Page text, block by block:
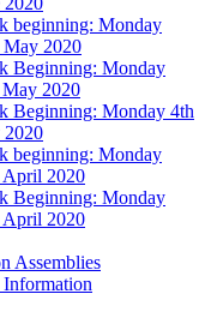
beginning: Monday
May 2020
Beginning: Monday
May 2020
Beginning: Monday 4th
beginning: Monday
April 2020
Beginning: Monday
April 2020
Assemblies
Information